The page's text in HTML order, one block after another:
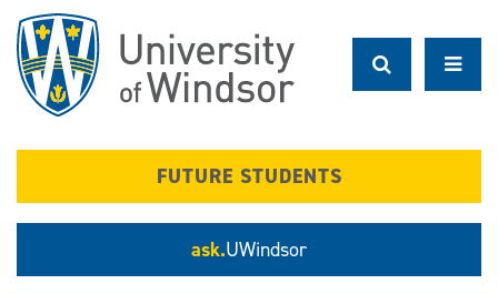
main
content
FUTURE STUDENTS
ask.UWindsor